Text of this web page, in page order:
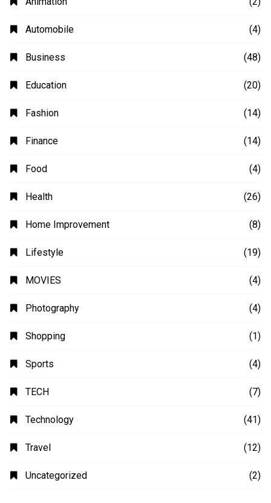
Automobile (4)
Business (48)
Education (20)
Fashion (14)
Finance (14)
Food (4)
Health (26)
Home Improvement (8)
Lifestyle (19)
MOVIES (4)
Photography (4)
Shopping (1)
Sports (4)
TECH (7)
Technology (41)
Travel (12)
Uncategorized (2)